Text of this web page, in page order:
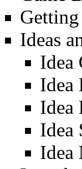
Ideas
Idea
Idea
Idea
Idea
Idea